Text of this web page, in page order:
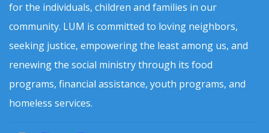
for the individuals, children and families in our
community. LUM is committed to loving neighbors,
seeking justice, empowering the least among us, and
renewing the social ministry through its food
programs, financial assistance, youth programs, and
homeless services.